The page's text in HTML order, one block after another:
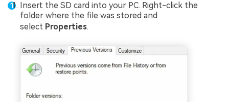
Insert the SD card into your PC. Right-click the
folder where the file was stored and
select Properties.